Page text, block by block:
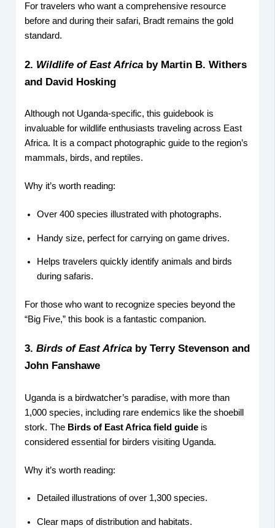
For travelers who want a comprehensive resource
before and during their safari, Bradt remains the gold
standard.
2. Wildlife of East Africa by Martin B. Withers
and David Hosking
Although not Uganda-specific, this guidebook is
invaluable for wildlife enthusiasts traveling across East
Africa. It is a compact photographic guide to the region’s
mammals, birds, and reptiles.
Why it’s worth reading:
Over 400 species illustrated with photographs.
Handy size, perfect for carrying on game drives.
Helps travelers quickly identify animals and birds
during safaris.
For those who want to recognize species beyond the
“Big Five,” this book is a fantastic companion.
3.Birds of East Africa by Terry Stevenson and
John Fanshawe
Uganda is a birdwatcher’s paradise, with more than
1,000 species, including rare endemics like the shoebill
stork. The Birds of East Africa field guide is
considered essential for birders visiting Uganda.
Why it’s worth reading:
Detailed illustrations of over 1,300 species.
Clear maps of distribution and habitats.